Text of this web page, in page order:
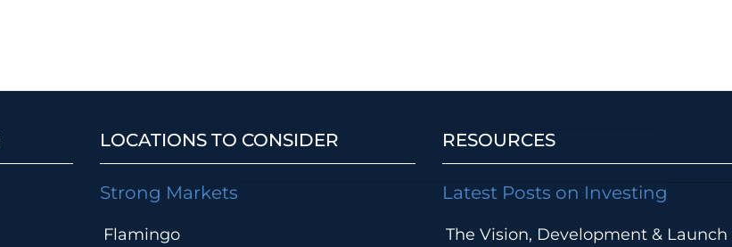
LOCATIONS TO CONSIDER
Strong Markets
Flamingo
RESOURCES
Latest Posts on Investing
The Vision, Development & Launch